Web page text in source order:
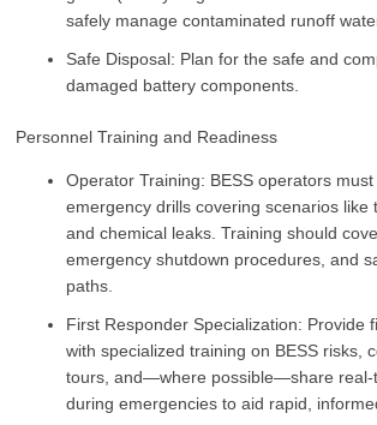
safely manage contaminated runoff
Safe Disposal: Plan for the safe and
damaged battery components.
Personnel Training and Readiness
Operator Training: BESS operators
emergency drills covering scenarios like
and chemical leaks. Training should
emergency shutdown procedures, and
paths.
First Responder Specialization: Provide
with specialized training on BESS risks,
tours, and—where possible—share real-
during emergencies to aid rapid,